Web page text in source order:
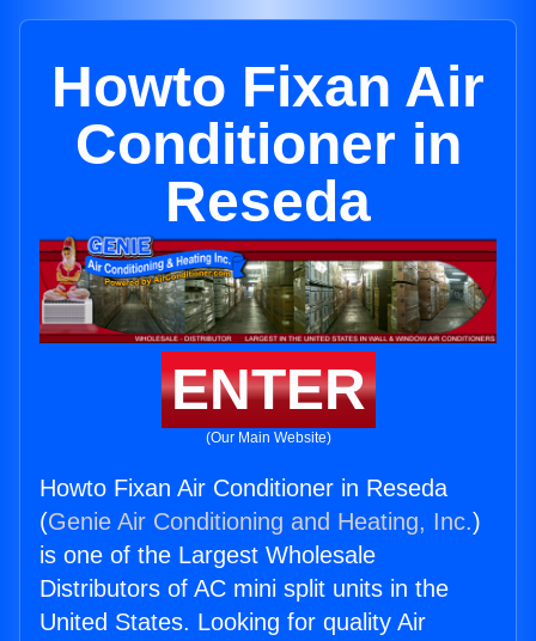
Howto Fixan Air
Conditioner in
Reseda
ENTER
(Our Main Website)
Howto Fixan Air Conditioner in Reseda
(Genie Air Conditioning and Heating, Inc.)
is one of the Largest Wholesale
Distributors of AC mini split units in the
United States. Looking for quality Air